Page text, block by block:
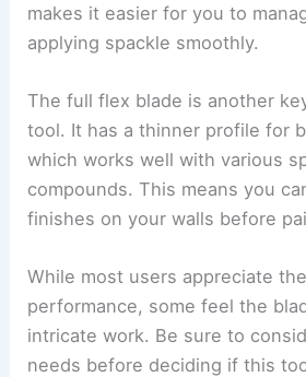
makes it easier for you to
applying spackle smoothly.
The full flex blade is another
tool. It has a thinner profile for
which works well with various
compounds. This means you
finishes on your walls before
While most users appreciate the
performance, some feel the
intricate work. Be sure to
needs before deciding if this